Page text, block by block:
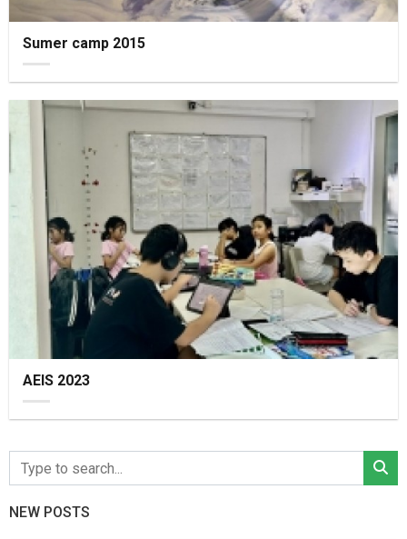
NEW POSTS
Sumer camp 2015
AEIS 2023